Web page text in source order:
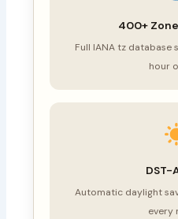
400+
Full IANA tz
hour
DST-
Automatic daylight
every